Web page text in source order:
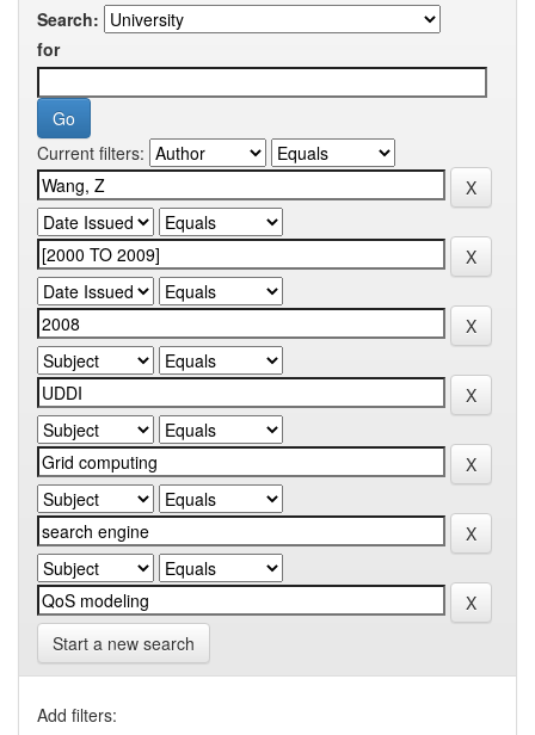
Search:
for
Current filters:
Start a new search
Add filters: